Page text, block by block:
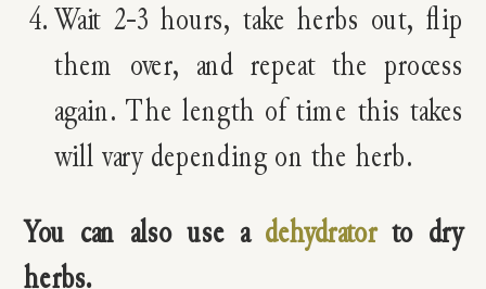
Wait 2-3 hours, take herbs out, flip
them over, and repeat the process
again. The length of time this takes
will vary depending on the herb.
You can also use a dehydratorto dry
herbs.